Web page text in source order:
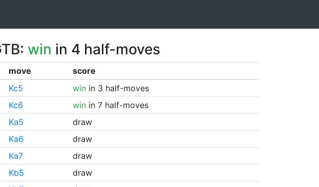
win in 4 half-moves
move
score
Kc5 winin 3 half-moves
Kc6 winin 7 half-moves
Ka5
draw
Ka6
draw
Ka7
draw
Kb5
draw